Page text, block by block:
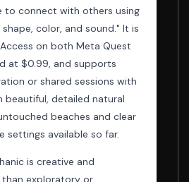
to connect with others using
color, and sound." It is
on both Meta Quest
at $0.99, and supports
or shared sessions with
beautiful, detailed natural
beaches and clear
settings available so far.
is creative and
than exploratory or